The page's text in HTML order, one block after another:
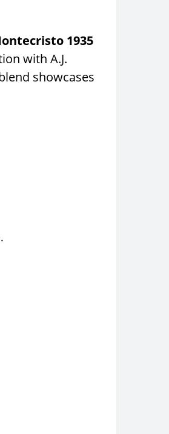
1935
with A.J.
showcases